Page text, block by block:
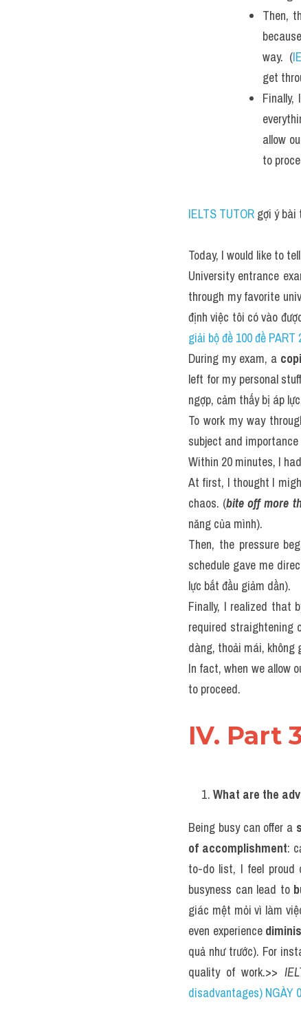
Then,
way.  (
get
allow
to
IELTS TUTOR gợi ý bài
Today, I would like to
University entrance
through my favorite
định việc tôi có vào
giải bộ đề 100 đề
During my exam, a
left for my personal
ngợp, cảm thấy bị áp
To work my way
subject and
Within 20 minutes, I
At first, I thought I
chaos. (bite off more
năng của mình).
Then, the pressure
schedule gave me
lực bắt đầu giảm dần).
Finally, I realized that
required straightening
dàng, thoải mái, không
In fact, when we allow
to proceed.
IV. Part
What are the
Being busy can offer a
of accomplishment:
to-do list, I feel proud
busyness can lead to
giác mệt mỏi vì làm
even experience
quả như trước). For
quality of work.>>
disadvantages) NGÀY